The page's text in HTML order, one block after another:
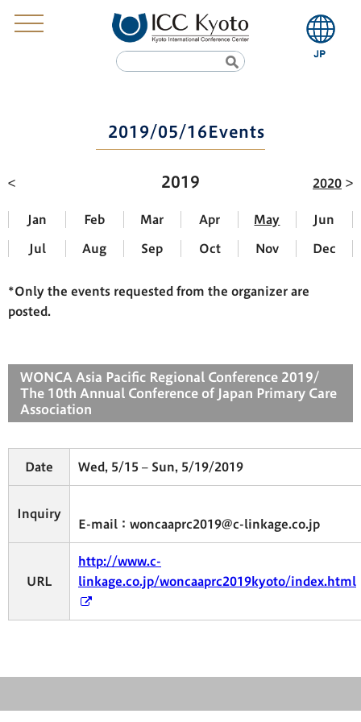
2019/05/16Events
2019 2020
Jan Feb Mar Apr May Jun
Jul Aug Sep Oct Nov Dec
*Only the events requested from the organizer are
posted.
WONCA Asia Pacific Regional Conference 2019/
The 10th Annual Conference of Japan Primary Care
Association
Date Wed, 5/15 – Sun, 5/19/2019
Inquiry
E-mail：woncaaprc2019@c-linkage.co.jp
URL
http://www.c-
linkage.co.jp/woncaaprc2019kyoto/index.html